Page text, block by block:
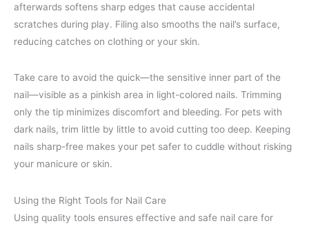
afterwards softens sharp edges that cause accidental
scratches during play. Filing also smooths the nail’s surface,
reducing catches on clothing or your skin.
Take care to avoid the quick—the sensitive inner part of the
nail—visible as a pinkish area in light-colored nails. Trimming
only the tip minimizes discomfort and bleeding. For pets with
dark nails, trim little by little to avoid cutting too deep. Keeping
nails sharp-free makes your pet safer to cuddle without risking
your manicure or skin.
Using the Right Tools for Nail Care
Using quality tools ensures effective and safe nail care for